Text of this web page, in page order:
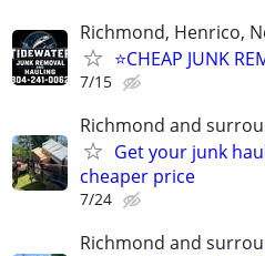
Richmond, Henrico,
⭐️CHEAP JUNK
7/15
Richmond and
Get your junk
cheaper price
7/24
Richmond and